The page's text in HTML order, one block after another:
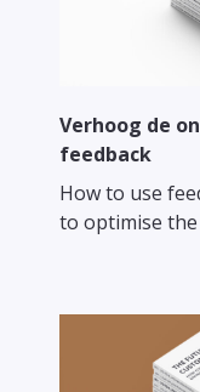
Verhoog de
feedback
How to use
to optimise